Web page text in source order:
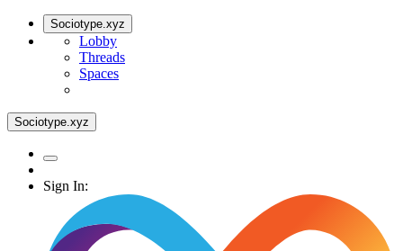
Sociotype.xyz
Lobby
Threads
Spaces
Sociotype.xyz
Sign In: